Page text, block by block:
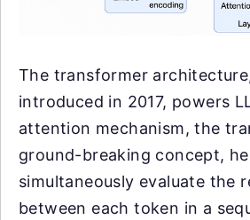
The transformer
introduced in 2017, powers
attention mechanism, the
ground-breaking concept,
simultaneously evaluate the
between each token in a